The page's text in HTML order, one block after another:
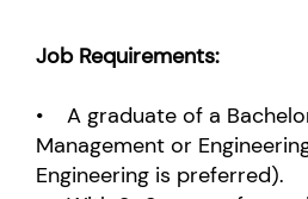
Job Requirements:
• A graduate of a
Management or
Engineering is preferred).